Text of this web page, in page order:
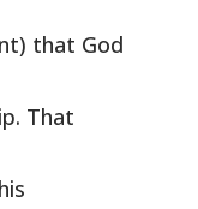
that God
That